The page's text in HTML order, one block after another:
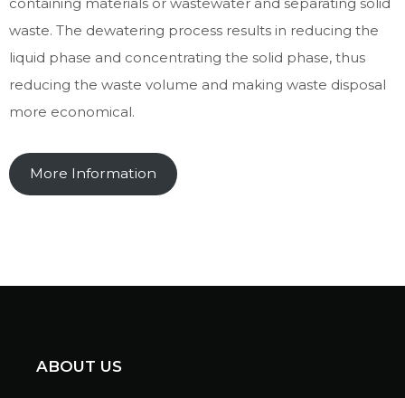
waste. The dewatering process results in reducing the
liquid phase and concentrating the solid phase, thus
reducing the waste volume and making waste disposal
more economical.
More Information
ABOUT US